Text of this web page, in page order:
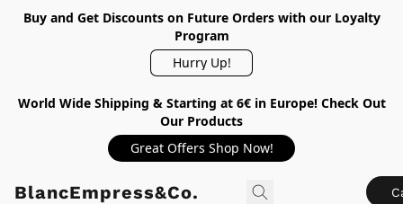
Buy and Get Discounts on Future Orders with our Loyalty
Program
Hurry Up!
World Wide Shipping & Starting at 6€ in Europe! Check Out
Our Products
Great Offers Shop Now!
BlancEmpress&Co.